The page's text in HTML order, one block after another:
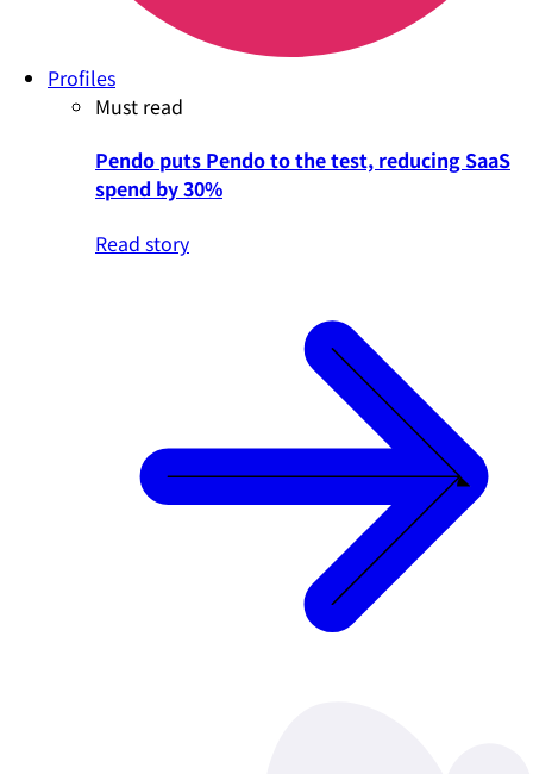
Profiles
Must read
Pendo puts Pendo to the test, reducing SaaS
spend by 30%
Read story